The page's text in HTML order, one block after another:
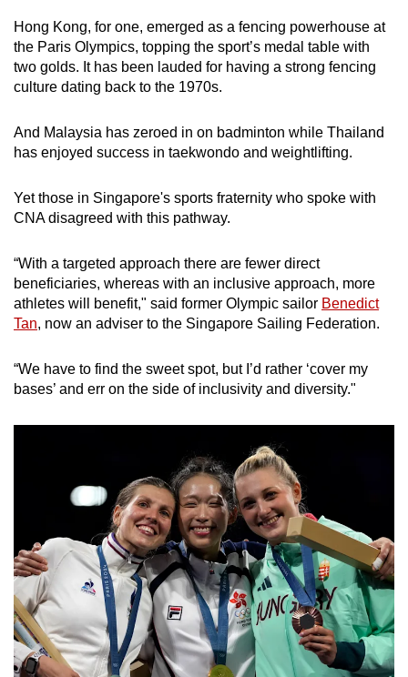
Hong Kong, for one, emerged as a fencing powerhouse at
the Paris Olympics, topping the sport’s medal table with
two golds. It has been lauded for having a strong fencing
culture dating back to the 1970s.
And Malaysia has zeroed in on badminton while Thailand
has enjoyed success in taekwondo and weightlifting.
Yet those in Singapore's sports fraternity who spoke with
CNA disagreed with this pathway.
“With a targeted approach there are fewer direct
beneficiaries, whereas with an inclusive approach, more
athletes will benefit," said former Olympic sailor Benedict
Tan, now an adviser to the Singapore Sailing Federation.
“We have to find the sweet spot, but I’d rather ‘cover my
bases’ and err on the side of inclusivity and diversity."